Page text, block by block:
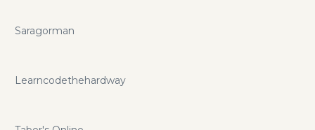
Saragorman
Learncodethehardway